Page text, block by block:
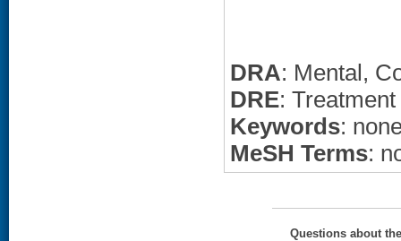
DRA: Mental,
DRE:
Keywords:
MeSH Terms:
Questions about